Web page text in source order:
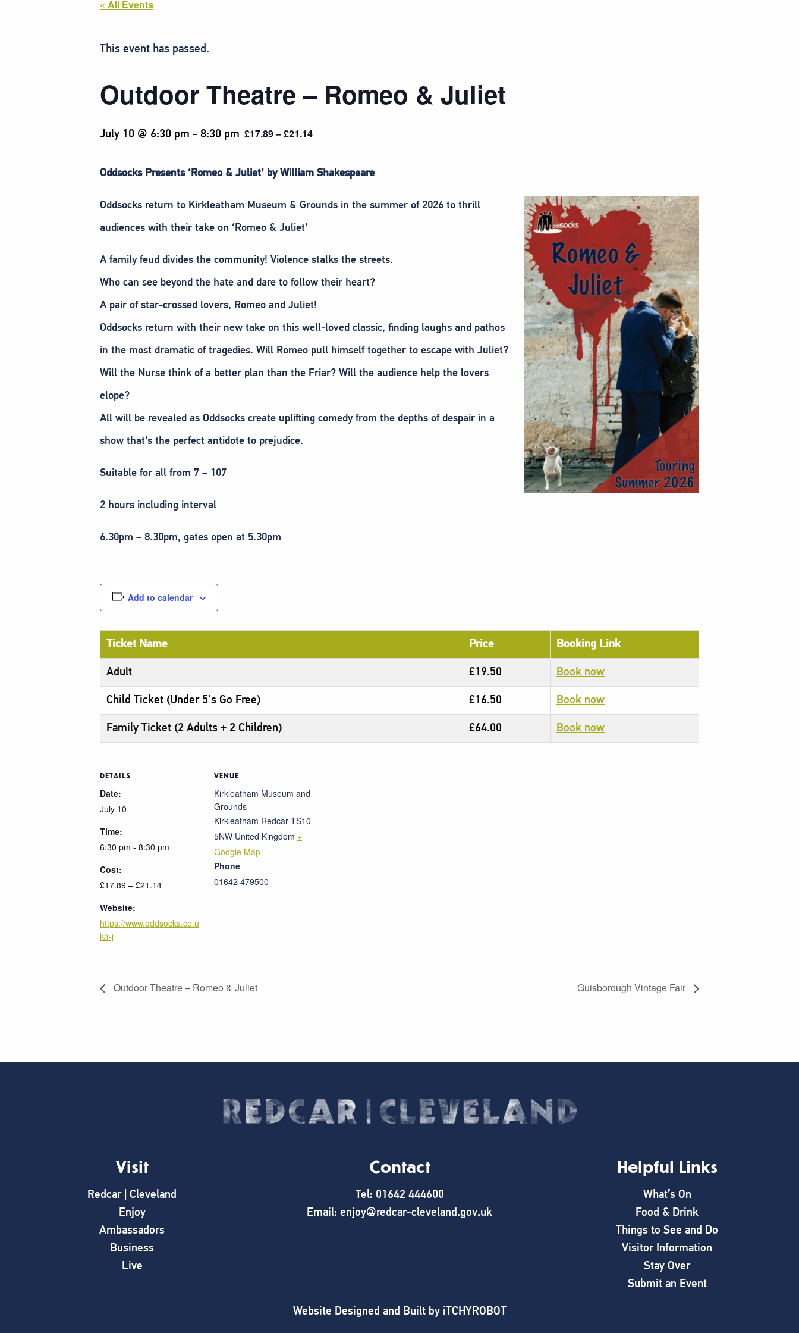
« All Events
This event has passed.
Outdoor Theatre – Romeo & Juliet
July 10 @ 6:30 pm - 8:30 pm £17.89 – £21.14
Oddsocks Presents ‘Romeo & Juliet’ by William Shakespeare
Oddsocks return to Kirkleatham Museum & Grounds in the summer of 2026 to thrill
audiences with their take on ‘Romeo & Juliet’
A family feud divides the community! Violence stalks the streets.
Who can see beyond the hate and dare to follow their heart?
A pair of star-crossed lovers, Romeo and Juliet!
Oddsocks return with their new take on this well-loved classic, finding laughs and pathos
in the most dramatic of tragedies. Will Romeo pull himself together to escape with Juliet?
Will the Nurse think of a better plan than the Friar? Will the audience help the lovers
elope?
All will be revealed as Oddsocks create uplifting comedy from the depths of despair in a
show that’s the perfect antidote to prejudice.
Suitable for all from 7 – 107
2 hours including interval
6.30pm – 8.30pm, gates open at 5.30pm
Add to calendar
DETAILS
Date:
July 10
Time:
6:30 pm - 8:30 pm
Cost:
£17.89 – £21.14
Website:
https://www.oddsocks.co.u
k/r-j
VENUE
Kirkleatham Museum and
Grounds
Kirkleatham Redcar TS10
5NW United Kingdom +
Google Map
Phone
01642 479500
Ticket Name Price Booking Link
Adult £19.50 Book now
Child Ticket (Under 5's Go Free) £16.50 Book now
Family Ticket (2 Adults + 2 Children) £64.00 Book now
Outdoor Theatre – Romeo & Juliet Guisborough Vintage Fair
Visit
Redcar | Cleveland
Enjoy
Ambassadors
Business
Live
Contact
Tel: 01642 444600
Email: enjoy@redcar-cleveland.gov.uk
Helpful Links
What’s On
Food & Drink
Things to See and Do
Visitor Information
Stay Over
Submit an Event
Website Designed and Built by iTCHYROBOT